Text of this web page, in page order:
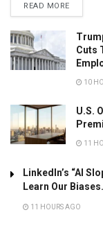
READ MORE
Cuts
10
U.S.
11
LinkedIn’s “AI
Learn Our Biases.
11 HOURS AGO